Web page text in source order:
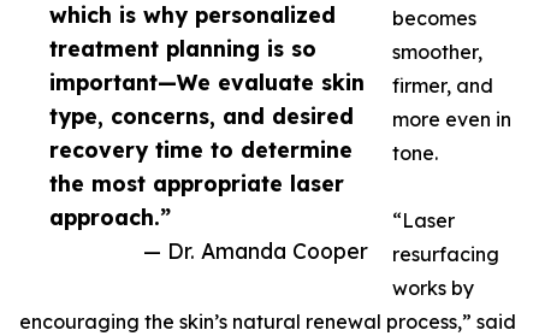
which is why personalized
treatment planning is so
important—We evaluate skin
type, concerns, and desired
recovery time to determine
the most appropriate laser
approach.”
— Dr. Amanda Cooper
becomes
smoother,
firmer, and
more even in
tone.
“Laser
resurfacing
works by
encouraging the skin’s natural renewal process,” said